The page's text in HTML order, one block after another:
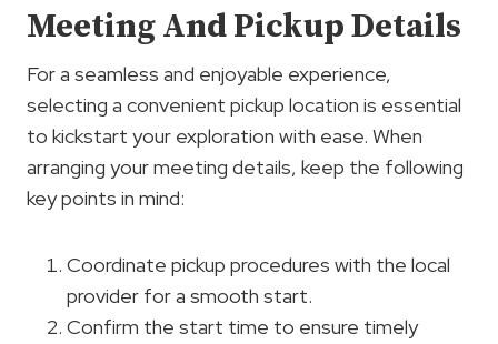
Meeting And Pickup Details
For a seamless and enjoyable experience,
selecting a convenient pickup location is essential
to kickstart your exploration with ease. When
arranging your meeting details, keep the following
key points in mind:
Coordinate pickup procedures with the local
provider for a smooth start.
Confirm the start time to ensure timely